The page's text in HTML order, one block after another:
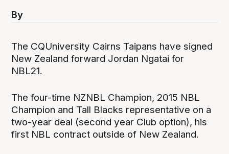
By
The CQUniversity Cairns Taipans have signed
New Zealand forward Jordan Ngatai for
NBL21.
The four-time NZNBL Champion, 2015 NBL
Champion and Tall Blacks representative on a
two-year deal (second year Club option), his
first NBL contract outside of New Zealand.